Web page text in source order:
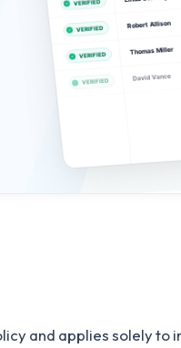
and applies solely to